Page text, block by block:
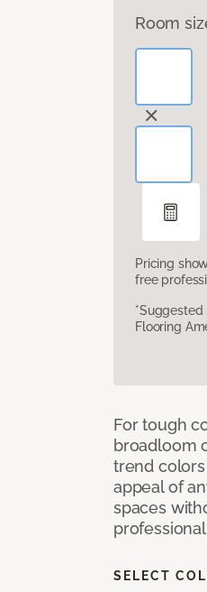
Room
Pricing
free
Flooring
For tough
broadloom
trend
appeal of
spaces
SELECT